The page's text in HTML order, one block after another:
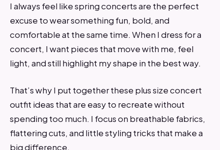
I always feel like spring concerts are the perfect
excuse to wear something fun, bold, and
comfortable at the same time. When I dress for a
concert, I want pieces that move with me, feel
light, and still highlight my shape in the best way.
That’s why I put together these plus size concert
outfit ideas that are easy to recreate without
spending too much. I focus on breathable fabrics,
flattering cuts, and little styling tricks that make a
big difference.